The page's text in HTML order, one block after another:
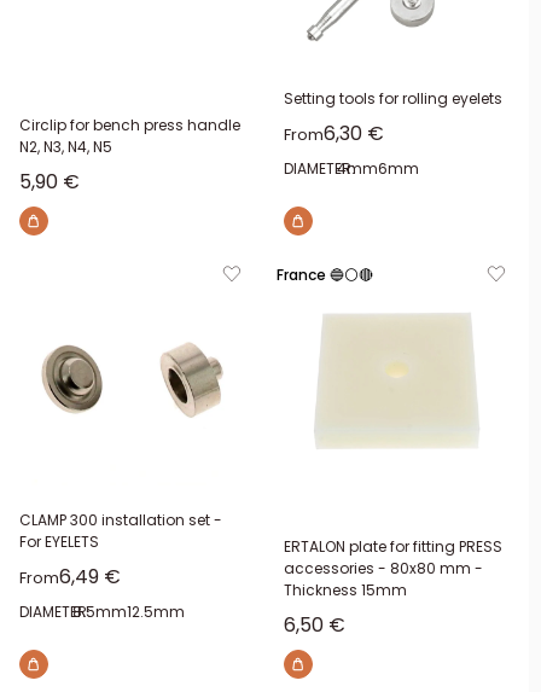
Circlip for bench press handle
N2, N3, N4, N5
Sale price
5,90 €
Setting tools for rolling eyelets
FromSale price
6,30 €
DIAMETER:4mm6mm
CLAMP 300 installation set -
For EYELETS
FromSale price
6,49 €
DIAMETER:8.5mm12.5mm
France 🔵⚪🔴
ERTALON plate for fitting PRESS
accessories - 80x80 mm -
Thickness 15mm
Sale price
6,50 €